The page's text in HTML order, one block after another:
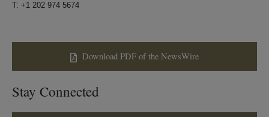
T: +1 202 974 5674
Download PDF of the NewsWire
Stay Connected